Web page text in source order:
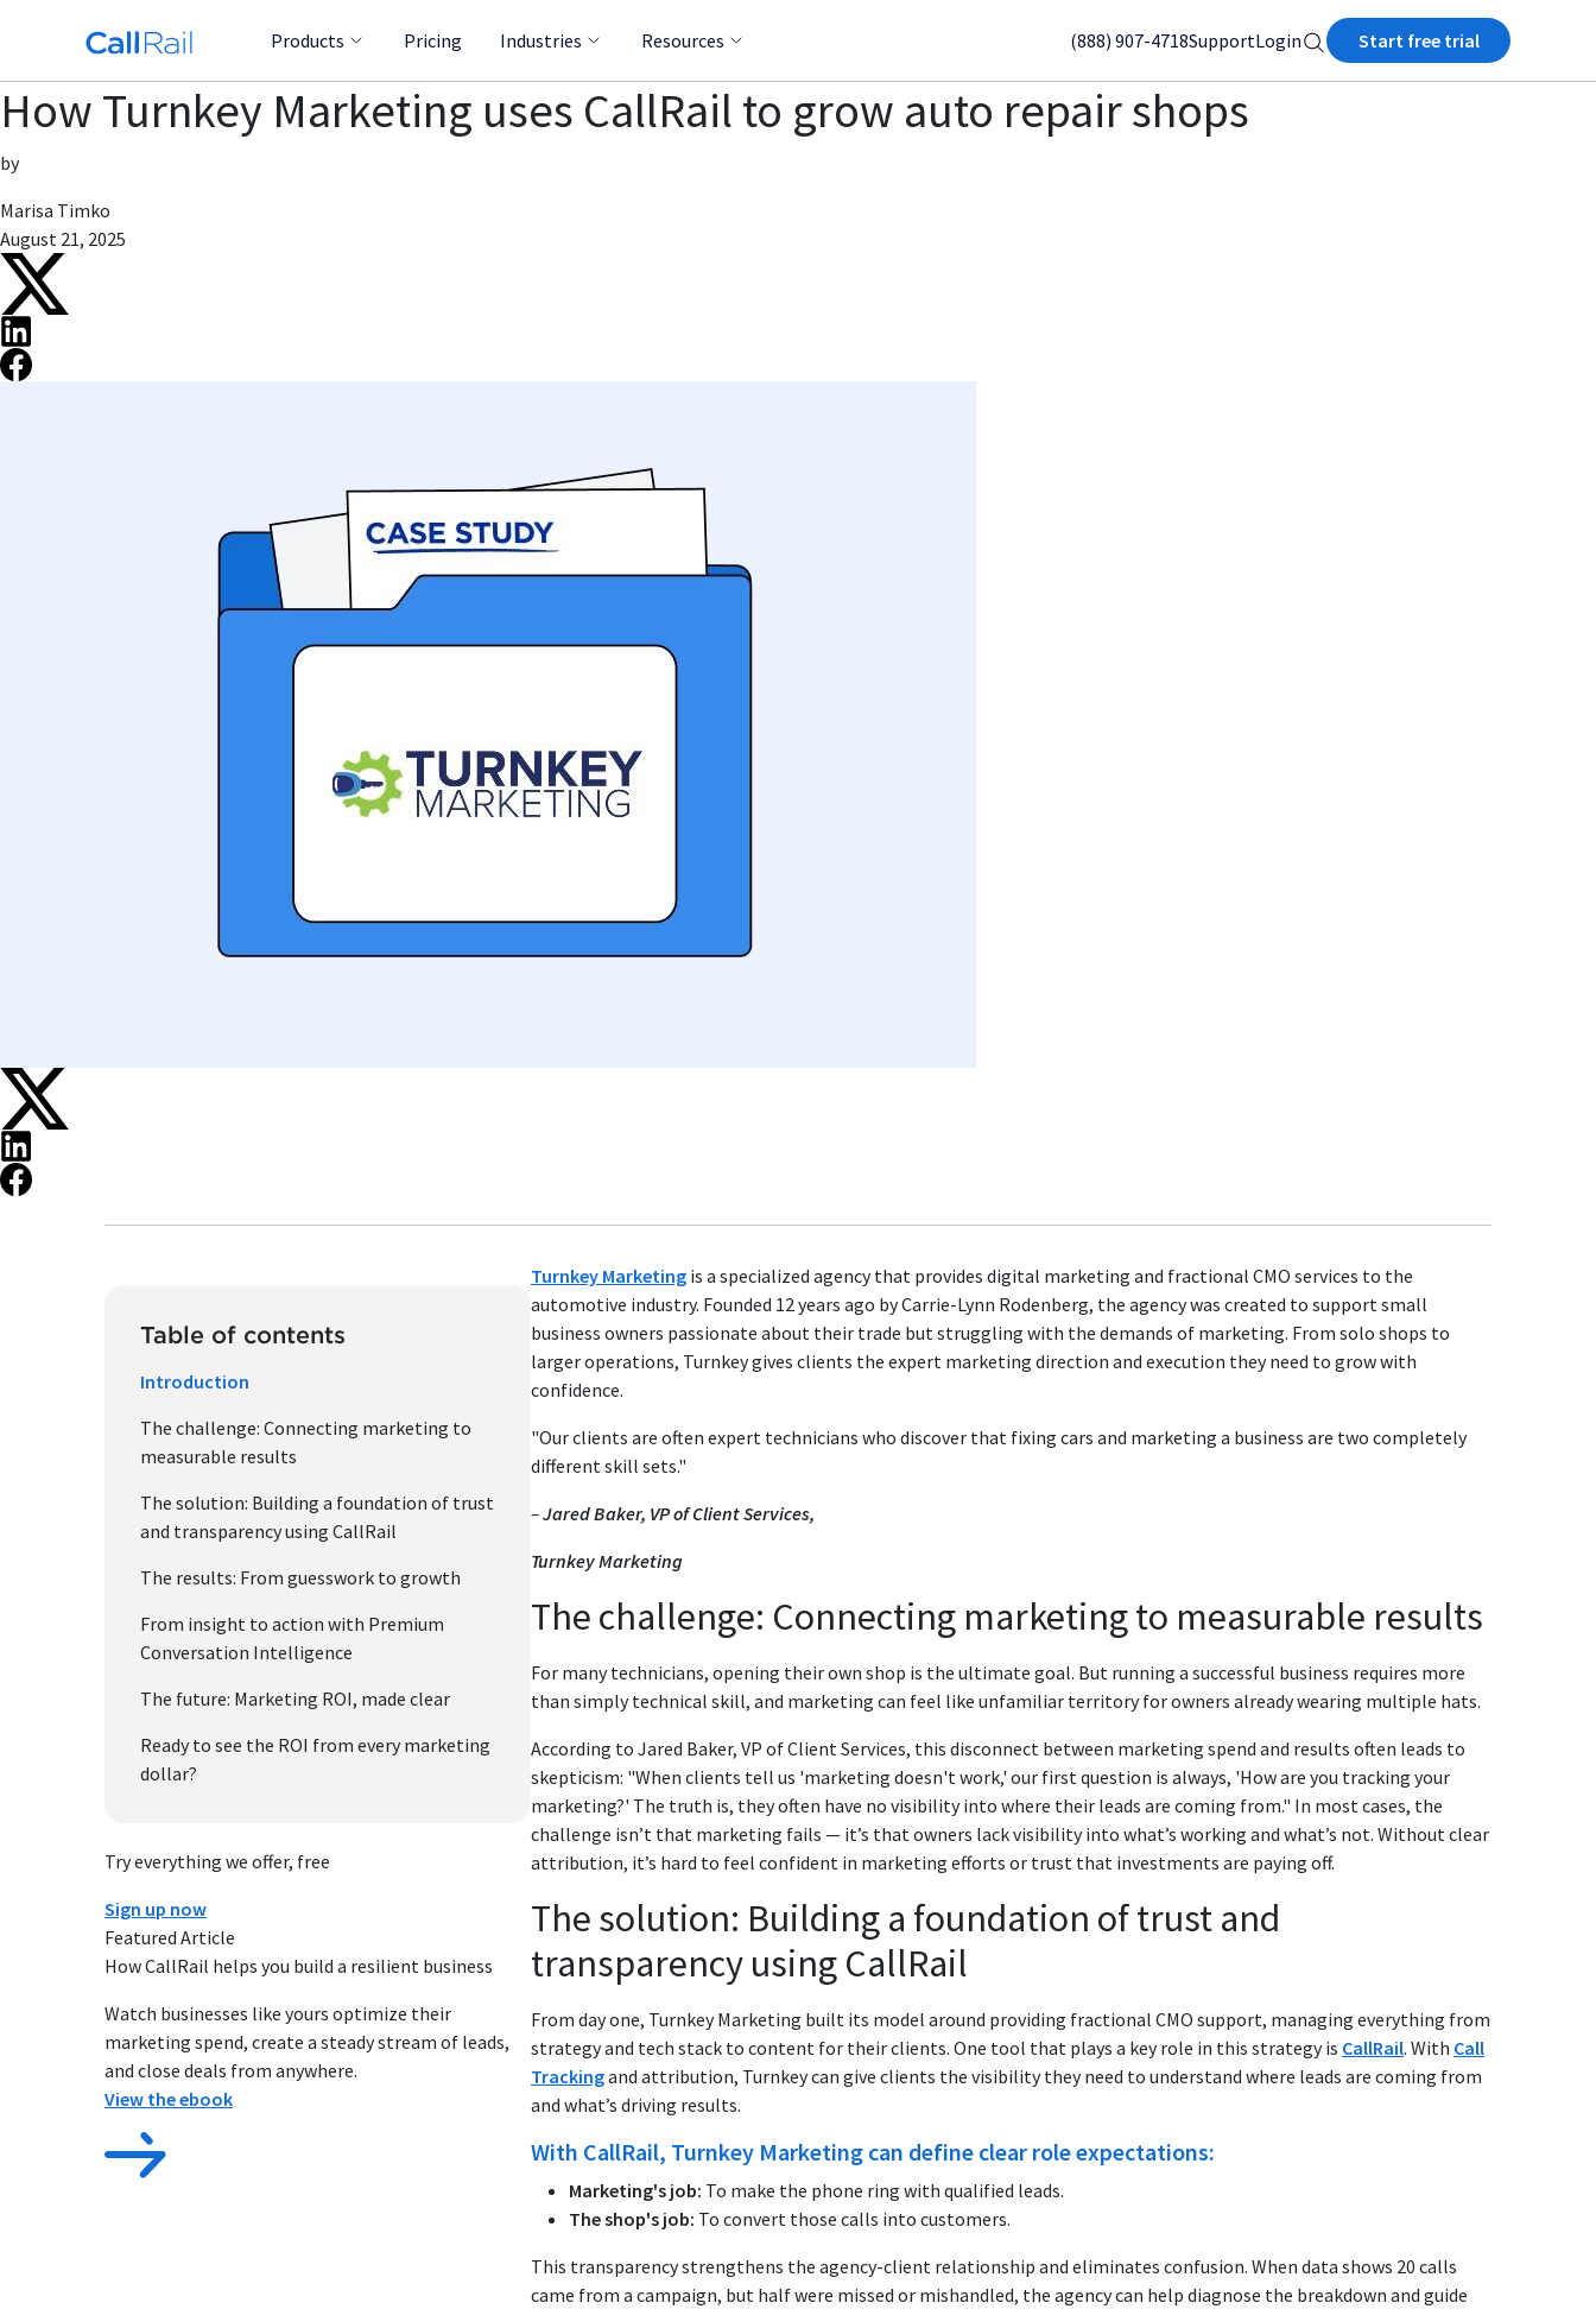
Products Pricing Industries Resources (888) 907-4718SupportLogin Start free trial
How Turnkey Marketing uses CallRail to grow auto repair shops
by
Marisa Timko
August 21, 2025
Table of contents
Introduction
The challenge: Connecting marketing to
measurable results
The solution: Building a foundation of trust
and transparency using CallRail
The results: From guesswork to growth
From insight to action with Premium
Conversation Intelligence
The future: Marketing ROI, made clear
Ready to see the ROI from every marketing
dollar?
Try everything we offer, free
Sign up now
Featured Article
How CallRail helps you build a resilient business
Watch businesses like yours optimize their
marketing spend, create a steady stream of leads,
and close deals from anywhere.
View the ebook
Turnkey Marketing is a specialized agency that provides digital marketing and fractional CMO services to the
automotive industry. Founded 12 years ago by Carrie-Lynn Rodenberg, the agency was created to support small
business owners passionate about their trade but struggling with the demands of marketing. From solo shops to
larger operations, Turnkey gives clients the expert marketing direction and execution they need to grow with
confidence.
"Our clients are often expert technicians who discover that fixing cars and marketing a business are two completely
different skill sets."
–Jared Baker, VP of Client Services,
Turnkey Marketing
The challenge: Connecting marketing to measurable results
For many technicians, opening their own shop is the ultimate goal. But running a successful business requires more
than simply technical skill, and marketing can feel like unfamiliar territory for owners already wearing multiple hats.
According to Jared Baker, VP of Client Services, this disconnect between marketing spend and results often leads to
skepticism: "When clients tell us 'marketing doesn't work,' our first question is always, 'How are you tracking your
marketing?' The truth is, they often have no visibility into where their leads are coming from." In most cases, the
challenge isn’t that marketing fails — it’s that owners lack visibility into what’s working and what’s not. Without clear
attribution, it’s hard to feel confident in marketing efforts or trust that investments are paying off.
The solution: Building a foundation of trust and
transparency using CallRail
From day one, Turnkey Marketing built its model around providing fractional CMO support, managing everything from
strategy and tech stack to content for their clients. One tool that plays a key role in this strategy is CallRail. With Call
Trackingand attribution, Turnkey can give clients the visibility they need to understand where leads are coming from
and what’s driving results.
With CallRail, Turnkey Marketing can define clear role expectations:
Marketing's job: To make the phone ring with qualified leads.
The shop's job: To convert those calls into customers.
This transparency strengthens the agency-client relationship and eliminates confusion. When data shows 20 calls
came from a campaign, but half were missed or mishandled, the agency can help diagnose the breakdown and guide